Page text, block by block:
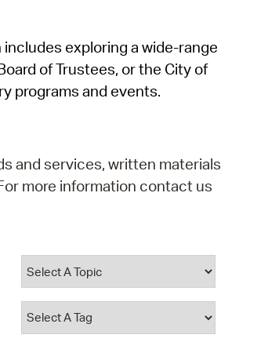
exploring a wide-range
of Trustees, or the City of
programs and events.
and services, written materials
more information contact us